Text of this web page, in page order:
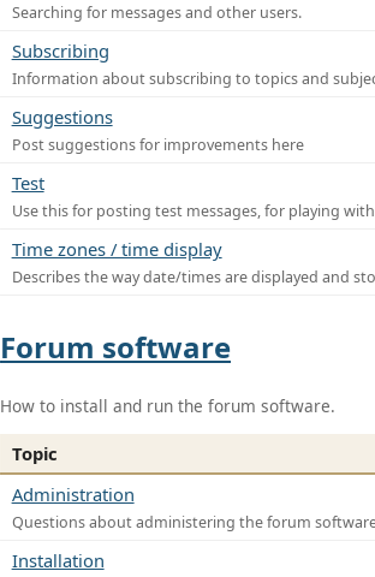
Searching for messages and other users.
Subscribing
Information about subscribing to topics and
Suggestions
Post suggestions for improvements here
Test
Use this for posting test messages, for playing
Time zones / time display
Describes the way date/times are displayed and
Forum software
How to install and run the forum software.
Topic
Administration
Questions about administering the forum
Installation